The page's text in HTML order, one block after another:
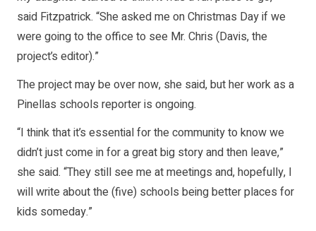
said Fitzpatrick. “She asked me on Christmas Day if we
were going to the office to see Mr. Chris (Davis, the
project’s editor).”
The project may be over now, she said, but her work as a
Pinellas schools reporter is ongoing.
“I think that it’s essential for the community to know we
didn’t just come in for a great big story and then leave,”
she said. “They still see me at meetings and, hopefully, I
will write about the (five) schools being better places for
kids someday.”